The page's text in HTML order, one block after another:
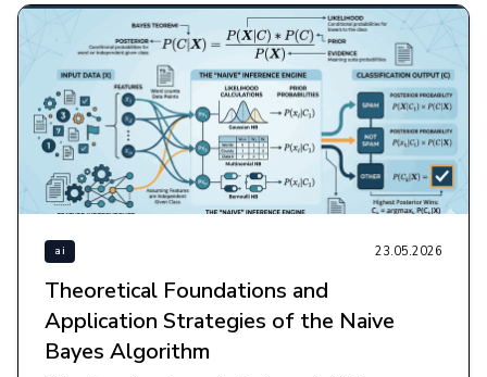
ai 23.05.2026
Theoretical Foundations and
Application Strategies of the Naive
Bayes Algorithm